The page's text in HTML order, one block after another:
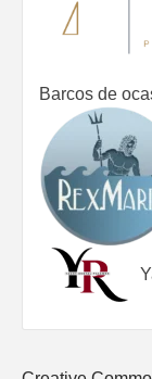
Barcos de